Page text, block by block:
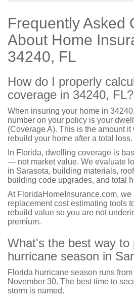
Frequently Asked
About Home
34240, FL
How do I properly
coverage in 34240, FL?
When insuring your home in
number on your policy is your
(Coverage A). This is the amount
rebuild your home after a total loss.
In Florida, dwelling coverage is
— not market value. We evaluate
in Sarasota, building materials,
building code upgrades, and total
At FloridaHomeInsurance.com, we
replacement cost estimating tools
rebuild value so you are not
premium.
What's the best way to
hurricane season in
Florida hurricane season runs
November 30. The best time to
storm is named.